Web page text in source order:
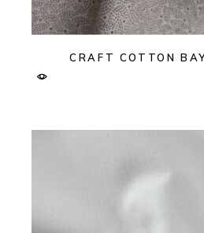
CRAFT COTTON